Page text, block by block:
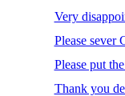
Very
Please sever
Please put
Thank you